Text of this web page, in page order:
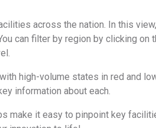
across the nation. In this
can filter by region by clicking on
high-volume states in red and
information about each.
make it easy to pinpoint key